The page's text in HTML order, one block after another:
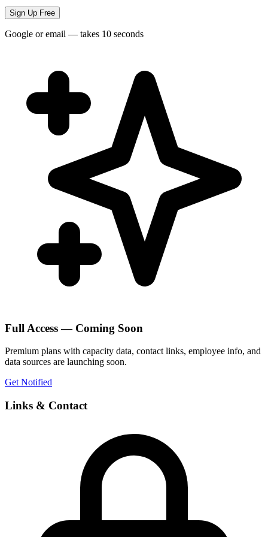
Sign Up Free
Google or email — takes 10 seconds
Full Access — Coming Soon
Premium plans with capacity data, contact links, employee info, and
data sources are launching soon.
Get Notified
Links & Contact